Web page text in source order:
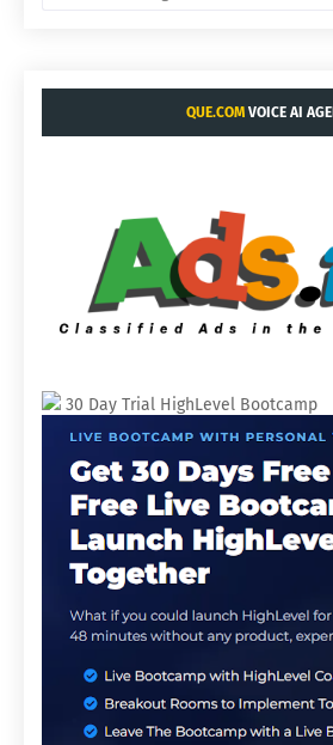
QUE.COM VOICE AI
30 Day Trial HighLevel Bootcamp